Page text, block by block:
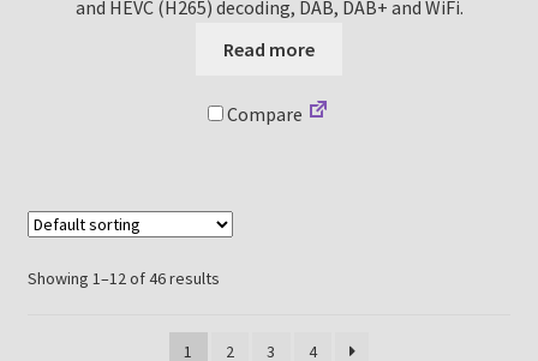
and HEVC (H265) decoding, DAB, DAB+ and WiFi.
Read more
Compare
Showing 1–12 of 46 results
1 2 3 4